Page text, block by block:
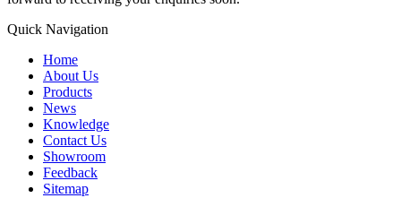
Quick Navigation
Home
About Us
Products
News
Knowledge
Contact Us
Showroom
Feedback
Sitemap